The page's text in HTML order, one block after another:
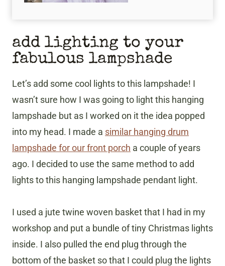
add lighting to your
fabulous lampshade
Let’s add some cool lights to this lampshade! I
wasn’t sure how I was going to light this hanging
lampshade but as I worked on it the idea popped
into my head. I made a similar hanging drum
lampshade for our front porch a couple of years
ago. I decided to use the same method to add
lights to this hanging lampshade pendant light.
I used a jute twine woven basket that I had in my
workshop and put a bundle of tiny Christmas lights
inside. I also pulled the end plug through the
bottom of the basket so that I could plug the lights